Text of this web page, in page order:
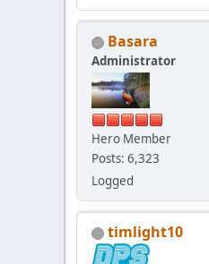
Basara
Administrator
Hero Member
Posts: 6,323
Logged
timlight10